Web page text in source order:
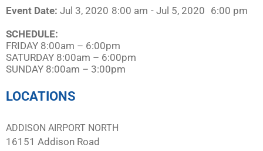
Event Date: Jul 3, 2020 8:00 am - Jul 5, 2020 6:00 pm
SCHEDULE:​
FRIDAY 8:00am – 6:00pm
SATURDAY 8:00am – 6:00pm
SUNDAY 8:00am – 3:00pm
LOCATIONS
ADDISON AIRPORT NORTH
16151 Addison Road